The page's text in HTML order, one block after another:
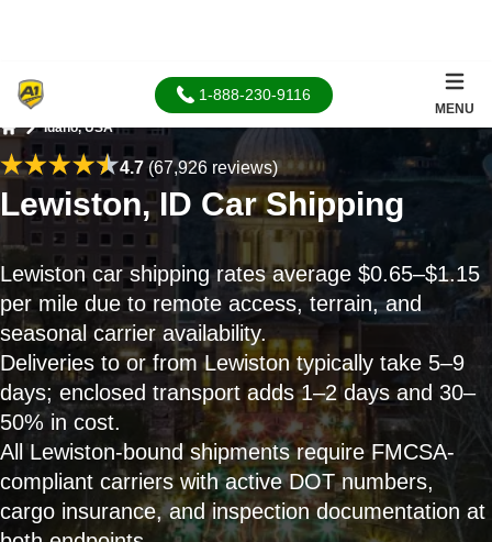
1-888-230-9116
MENU
Idaho, USA
4.7(67,926 reviews)
Lewiston, ID Car Shipping
Lewiston car shipping rates average $0.65–$1.15
per mile due to remote access, terrain, and
seasonal carrier availability.
Deliveries to or from Lewiston typically take 5–9
days; enclosed transport adds 1–2 days and 30–
50% in cost.
All Lewiston-bound shipments require FMCSA-
compliant carriers with active DOT numbers,
cargo insurance, and inspection documentation at